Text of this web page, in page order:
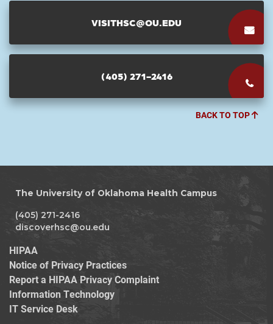
VISITHSC@OU.EDU
(405) 271-2416
BACK TO TOP
The University of Oklahoma Health Campus
(405) 271-2416
discoverhsc@ou.edu
HIPAA
Notice of Privacy Practices
Report a HIPAA Privacy Complaint
Information Technology
IT Service Desk